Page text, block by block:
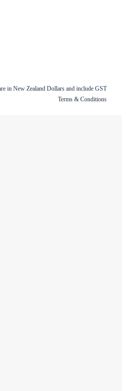
in New Zealand Dollars and include GST
Terms & Conditions